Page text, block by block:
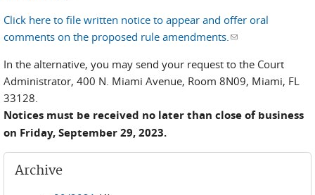
Click here to file written notice to appear and offer oral
comments on the proposed rule amendments.(link sends e-
In the alternative, you may send your request to the Court
Administrator, 400 N. Miami Avenue, Room 8N09, Miami, FL
33128.
Notices must be received no later than close of business
on Friday, September 29, 2023.
Archive